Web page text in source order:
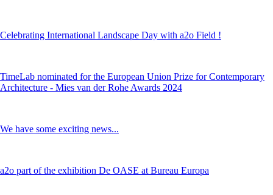
Celebrating International Landscape Day with a2o Field !
TimeLab nominated for the European Union Prize for Contemporary
Architecture - Mies van der Rohe Awards 2024
We have some exciting news...
a2o part of the exhibition De OASE at Bureau Europa